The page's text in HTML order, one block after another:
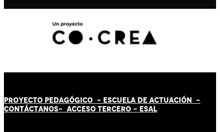
PROYECTO PEDAGÓGICO - ESCUELA DE ACTUACIÓN -
CONTÁCTANOS- ACCESO TERCERO - ESAL